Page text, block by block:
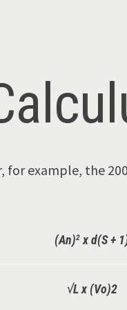
for example, the
(An)2 x d(S +
√L x (Vo)2